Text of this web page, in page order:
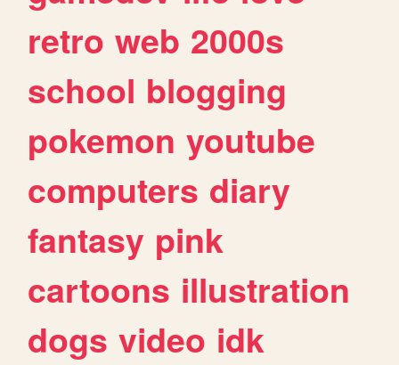
retro web 2000s
school blogging
pokemon youtube
computers diary
fantasy pink
cartoons illustration
dogs video idk